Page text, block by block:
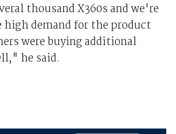
thousand X360s and we're
demand for the product
were buying additional
he said.